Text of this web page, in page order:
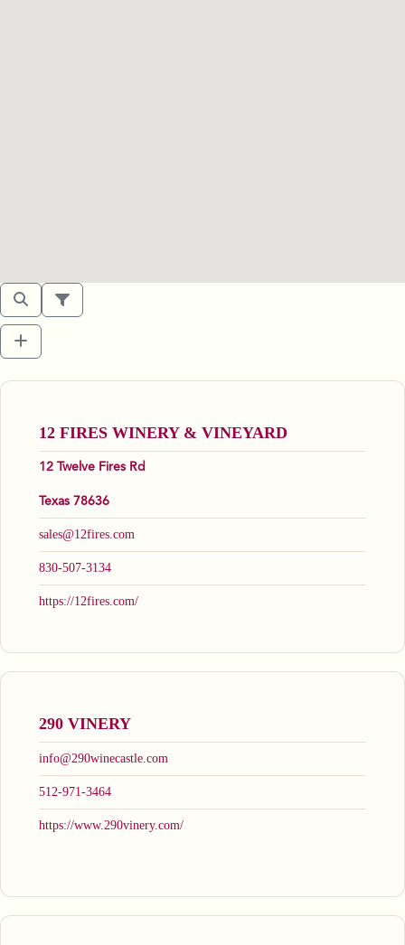
12 FIRES WINERY & VINEYARD
12 Twelve Fires Rd
Texas 78636
sales@12fires.com
830-507-3134
https://12fires.com/
290 VINERY
info@290winecastle.com
512-971-3464
https://www.290vinery.com/